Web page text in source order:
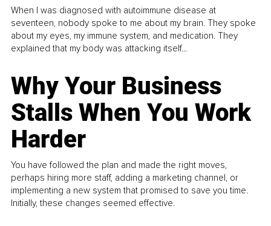
When I was diagnosed with autoimmune disease at
seventeen, nobody spoke to me about my brain. They spoke
about my eyes, my immune system, and medication. They
explained that my body was attacking itself...
Why Your Business
Stalls When You Work
Harder
You have followed the plan and made the right moves,
perhaps hiring more staff, adding a marketing channel, or
implementing a new system that promised to save you time.
Initially, these changes seemed effective.